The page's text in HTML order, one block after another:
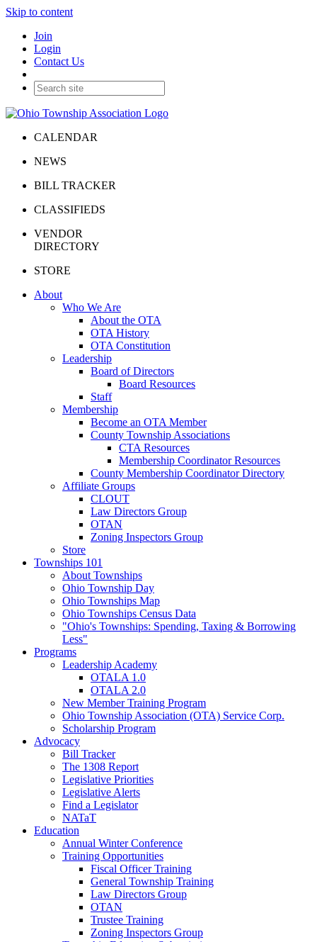
Skip to content
Join
Login
Contact Us
CALENDAR
NEWS
BILL TRACKER
CLASSIFIEDS
VENDOR
DIRECTORY
STORE
About
Who We Are
About the OTA
OTA History
OTA Constitution
Leadership
Board of Directors
Board Resources
Staff
Membership
Become an OTA Member
County Township Associations
CTA Resources
Membership Coordinator Resources
County Membership Coordinator Directory
Affiliate Groups
CLOUT
Law Directors Group
OTAN
Zoning Inspectors Group
Store
Townships 101
About Townships
Ohio Township Day
Ohio Townships Map
Ohio Townships Census Data
"Ohio's Townships: Spending, Taxing & Borrowing
Less"
Programs
Leadership Academy
OTALA 1.0
OTALA 2.0
New Member Training Program
Ohio Township Association (OTA) Service Corp.
Scholarship Program
Advocacy
Bill Tracker
The 1308 Report
Legislative Priorities
Legislative Alerts
Find a Legislator
NATaT
Education
Annual Winter Conference
Training Opportunities
Fiscal Officer Training
General Township Training
Law Directors Group
OTAN
Trustee Training
Zoning Inspectors Group